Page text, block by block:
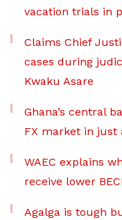
vacation trials in
Claims Chief
cases during
Kwaku Asare
Ghana’s central
FX market in just
WAEC explains
receive lower
Agalga is tough